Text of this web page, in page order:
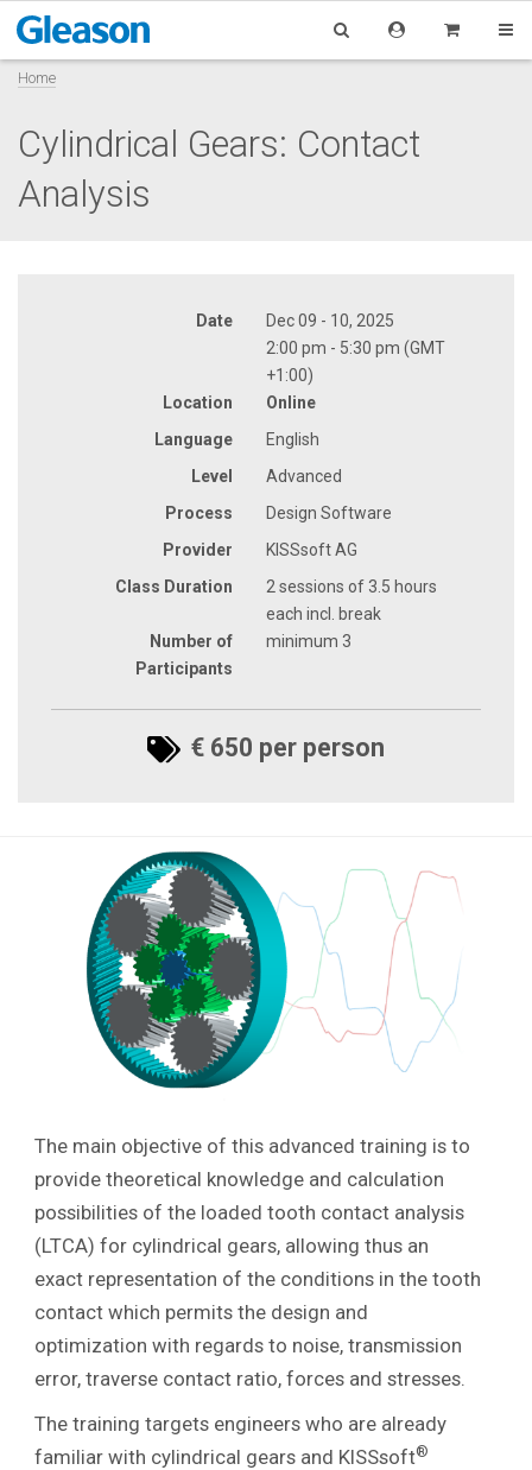
Home
Cylindrical Gears: Contact
Analysis
Date
Dec 09 - 10, 2025
2:00 pm - 5:30 pm (GMT
+1:00)
Location
Online
Language
English
Level
Advanced
Process
Design Software
Provider
KISSsoft AG
Class Duration
2 sessions of 3.5 hours
each incl. break
Number of
Participants
minimum 3
€ 650 per person
The main objective of this advanced training is to
provide theoretical knowledge and calculation
possibilities of the loaded tooth contact analysis
(LTCA) for cylindrical gears, allowing thus an
exact representation of the conditions in the tooth
contact which permits the design and
optimization with regards to noise, transmission
error, traverse contact ratio, forces and stresses.
The training targets engineers who are already
familiar with cylindrical gears and KISSsoft®